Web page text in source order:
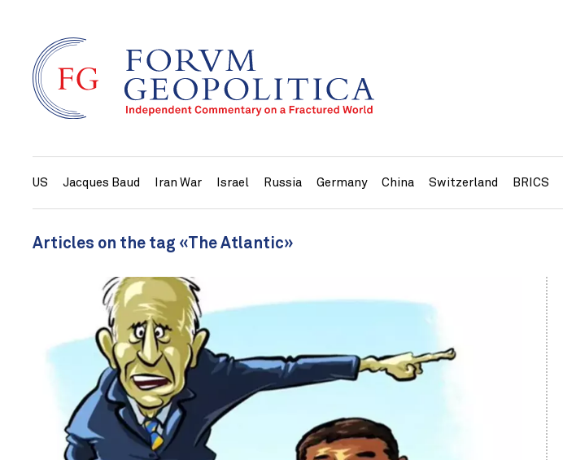
US Jacques Baud Iran War Israel Russia Germany China Switzerland BRICS
Articles on the tag «The Atlantic»